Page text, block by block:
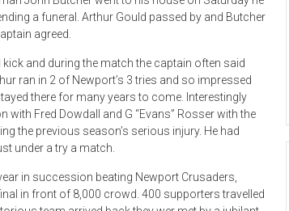
a funeral. Arthur Gould passed by and Butcher
agreed.
and during the match the captain often said
ran in 2 of Newport’s 3 tries and so impressed
there for many years to come. Interestingly
Fred Dowdall and G “Evans” Rosser with the
the previous season’s serious injury. He had
under a try a match.
in succession beating Newport Crusaders,
in front of 8,000 crowd. 400 supporters travelled